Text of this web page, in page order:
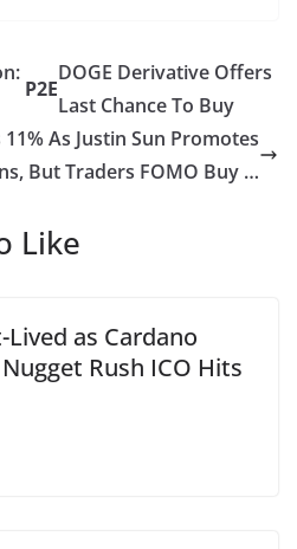
P2E
DOGE Derivative Offers
Last Chance To Buy
As Justin Sun Promotes
But Traders FOMO Buy …
Like
as Cardano
Rush ICO Hits